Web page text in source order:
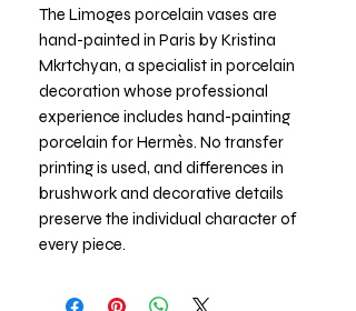
The Limoges porcelain vases are
hand-painted in Paris by Kristina
Mkrtchyan, a specialist in porcelain
decoration whose professional
experience includes hand-painting
porcelain for Hermès. No transfer
printing is used, and differences in
brushwork and decorative details
preserve the individual character of
every piece.